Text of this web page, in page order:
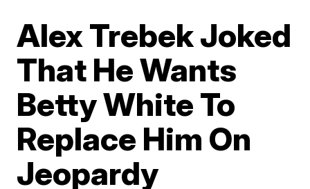
Alex Trebek Joked
That He Wants
Betty White To
Replace Him On
Jeopardy